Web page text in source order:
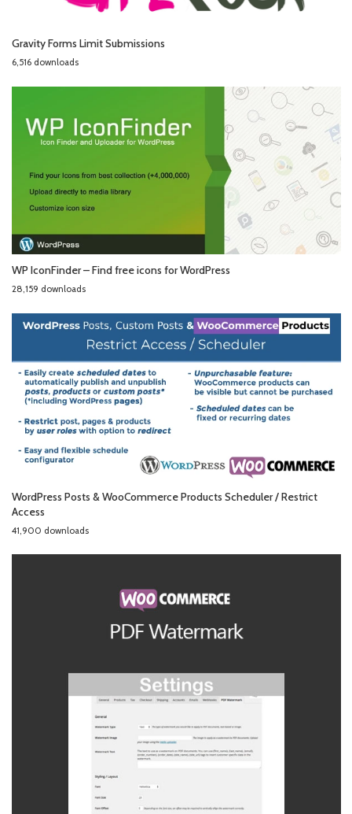
Gravity Forms Limit Submissions
6,516 downloads
WP IconFinder – Find free icons for WordPress
28,159 downloads
WordPress Posts & WooCommerce Products Scheduler / Restrict
Access
41,900 downloads